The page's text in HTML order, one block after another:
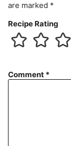
are marked *
Recipe Rating
Comment *